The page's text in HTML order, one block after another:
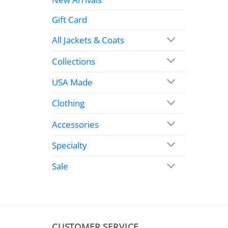
Gift Card
All Jackets & Coats
Collections
USA Made
Clothing
Accessories
Specialty
Sale